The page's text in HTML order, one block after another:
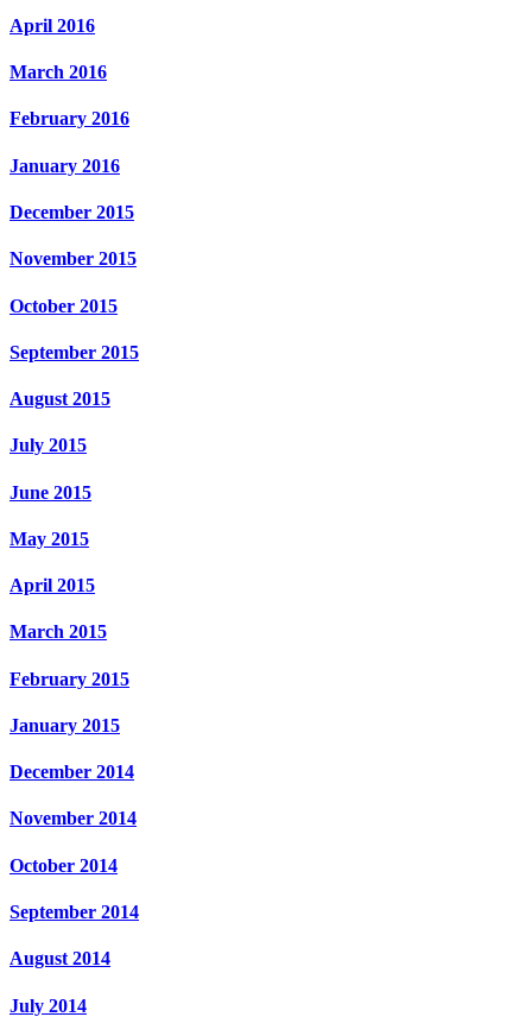
April 2016
March 2016
February 2016
January 2016
December 2015
November 2015
October 2015
September 2015
August 2015
July 2015
June 2015
May 2015
April 2015
March 2015
February 2015
January 2015
December 2014
November 2014
October 2014
September 2014
August 2014
July 2014